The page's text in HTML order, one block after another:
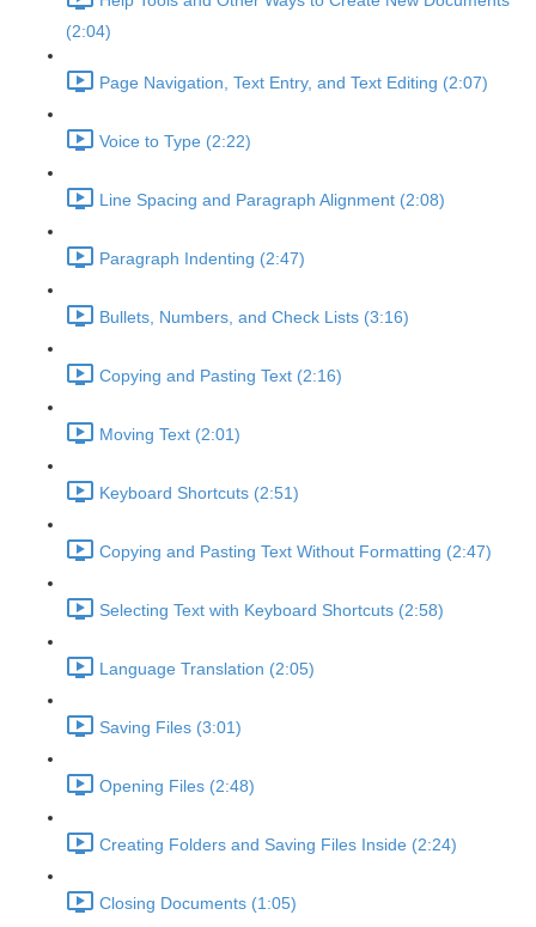
(2:04)
Page Navigation, Text Entry, and Text Editing (2:07)
Voice to Type (2:22)
Line Spacing and Paragraph Alignment (2:08)
Paragraph Indenting (2:47)
Bullets, Numbers, and Check Lists (3:16)
Copying and Pasting Text (2:16)
Moving Text (2:01)
Keyboard Shortcuts (2:51)
Copying and Pasting Text Without Formatting (2:47)
Selecting Text with Keyboard Shortcuts (2:58)
Language Translation (2:05)
Saving Files (3:01)
Opening Files (2:48)
Creating Folders and Saving Files Inside (2:24)
Closing Documents (1:05)